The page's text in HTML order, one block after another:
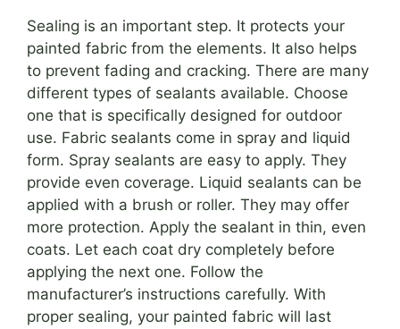
Sealing is an important step. It protects your
painted fabric from the elements. It also helps
to prevent fading and cracking. There are many
different types of sealants available. Choose
one that is specifically designed for outdoor
use. Fabric sealants come in spray and liquid
form. Spray sealants are easy to apply. They
provide even coverage. Liquid sealants can be
applied with a brush or roller. They may offer
more protection. Apply the sealant in thin, even
coats. Let each coat dry completely before
applying the next one. Follow the
manufacturer’s instructions carefully. With
proper sealing, your painted fabric will last